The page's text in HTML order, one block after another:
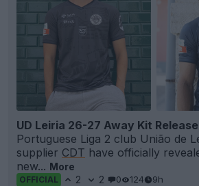
UD Leiria 26-27 Away Kit
Portuguese Liga 2 club União de
supplier CDT have officially
new... More
OFFICIAL 2 2 0 124 9h